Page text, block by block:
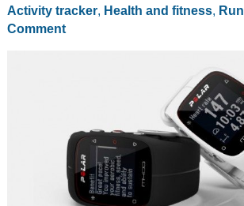
Activity tracker, Health and fitness,
Comment